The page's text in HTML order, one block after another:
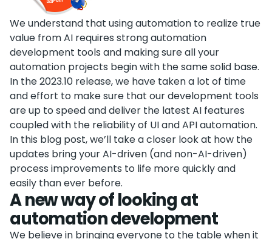
We understand that using automation to realize true
value from AI requires strong automation
development tools and making sure all your
automation projects begin with the same solid base.
In the 2023.10 release, we have taken a lot of time
and effort to make sure that our development tools
are up to speed and deliver the latest AI features
coupled with the reliability of UI and API automation.
In this blog post, we’ll take a closer look at how the
updates bring your AI-driven (and non-AI-driven)
process improvements to life more quickly and
easily than ever before.
A new way of looking at
automation development
We believe in bringing everyone to the table when it